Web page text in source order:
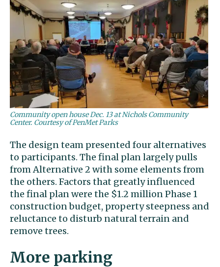
Community open house Dec. 13 at Nichols Community
Center. Courtesy of PenMet Parks
The design team presented four alternatives
to participants. The final plan largely pulls
from Alternative 2 with some elements from
the others. Factors that greatly influenced
the final plan were the $1.2 million Phase 1
construction budget, property steepness and
reluctance to disturb natural terrain and
remove trees.
More parking